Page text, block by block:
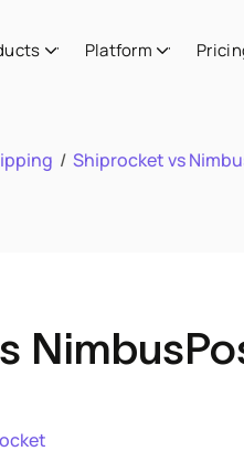
Platform
/ Shiprocket vs